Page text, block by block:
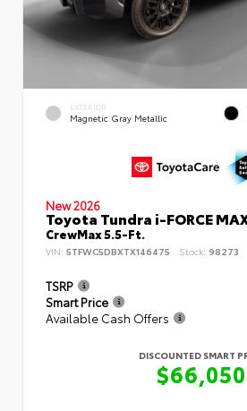
EXTERIOR
Magnetic Gray Metallic
New 2026
Toyota Tundra i-FORCE
CrewMax 5.5-Ft.
VIN: 5TFWC5DBXTX146475 Stock: 98273
TSRP
Smart Price
Available Cash Offers
DISCOUNTED SMART
$66,050